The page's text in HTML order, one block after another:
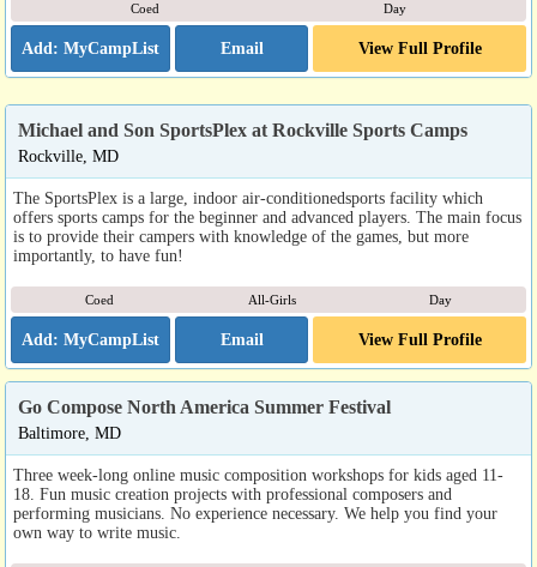
Coed Day
Email View Full Profile
Michael and Son SportsPlex at Rockville Sports Camps
Rockville, MD
The SportsPlex is a large, indoor air-conditionedsports facility which
offers sports camps for the beginner and advanced players. The main focus
is to provide their campers with knowledge of the games, but more
importantly, to have fun!
Coed All-Girls Day
Email View Full Profile
Go Compose North America Summer Festival
Baltimore, MD
Three week-long online music composition workshops for kids aged 11-
18. Fun music creation projects with professional composers and
performing musicians. No experience necessary. We help you find your
own way to write music.